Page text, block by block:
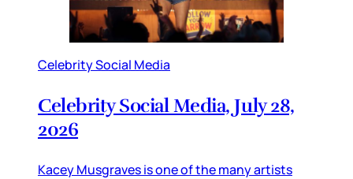
Celebrity Social Media
Celebrity Social Media, July 28,
2026
Kacey Musgraves is one of the many artists